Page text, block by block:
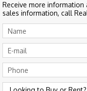
Receive more information
sales information, call